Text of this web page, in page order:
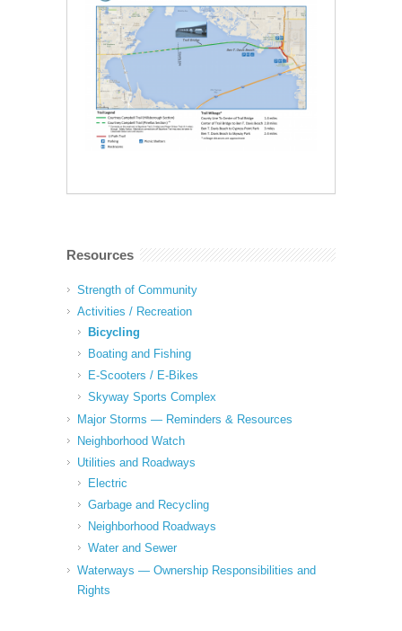
Resources
Strength of Community
Activities / Recreation
Bicycling
Boating and Fishing
E-Scooters / E-Bikes
Skyway Sports Complex
Major Storms — Reminders & Resources
Neighborhood Watch
Utilities and Roadways
Electric
Garbage and Recycling
Neighborhood Roadways
Water and Sewer
Waterways — Ownership Responsibilities and
Rights